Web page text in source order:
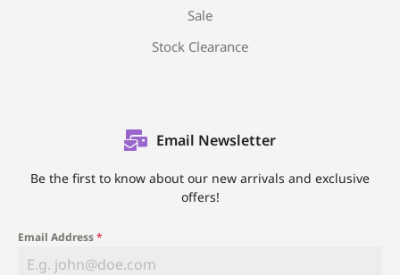
Sale
Stock Clearance
Email Newsletter
Be the first to know about our new arrivals and exclusive
offers!
Email Address*